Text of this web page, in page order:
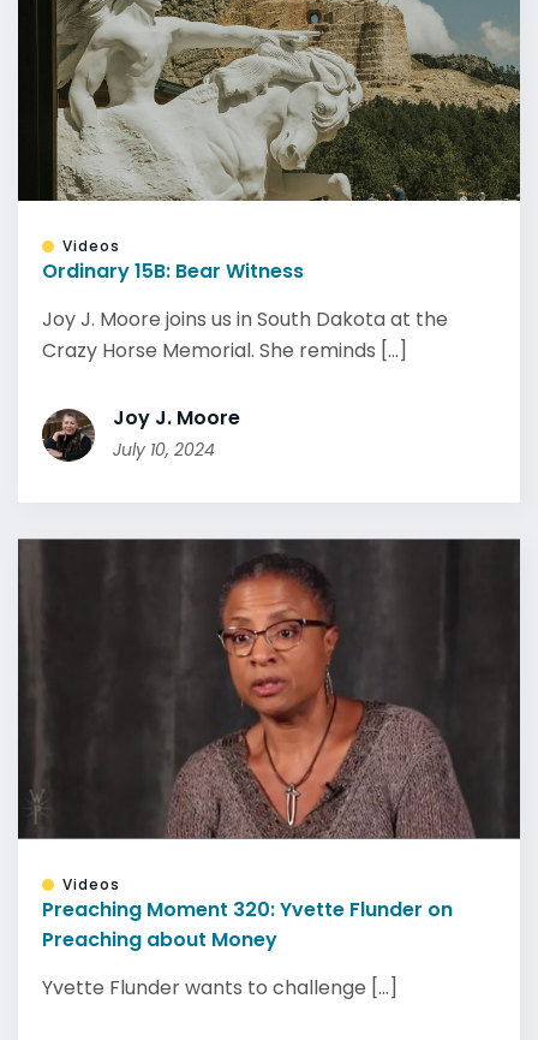
Videos
Ordinary 15B: Bear Witness
Joy J. Moore joins us in South Dakota at the
Crazy Horse Memorial. She reminds [...]
Joy J. Moore
July 10, 2024
Videos
Preaching Moment 320: Yvette Flunder on
Preaching about Money
Yvette Flunder wants to challenge [...]